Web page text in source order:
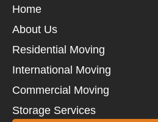
Home
About Us
Residential Moving
International Moving
Commercial Moving
Storage Services